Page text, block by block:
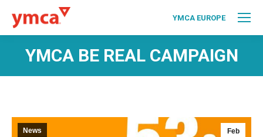
YMCA EUROPE
YMCA BE REAL CAMPAIGN
Feb
News